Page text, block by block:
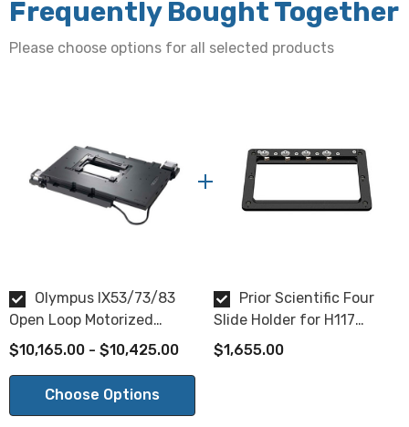
Stepper Open Loop Motorized Stage Specifications:
Motor Type:
Stepper Open Loop
Resolution:
XY Repeatability:
0.2µm
Metric Accuracy (per mm of travel):
0.059µm
Frequently Bought Together
Please choose options for all selected products
Olympus IX53/73/83
Open Loop Motorized
Inverted Microscope Stage
$10,165.00 - $10,425.00
Choose Options
Prior Scientific Four
Slide Holder for H117
Stages
$1,655.00